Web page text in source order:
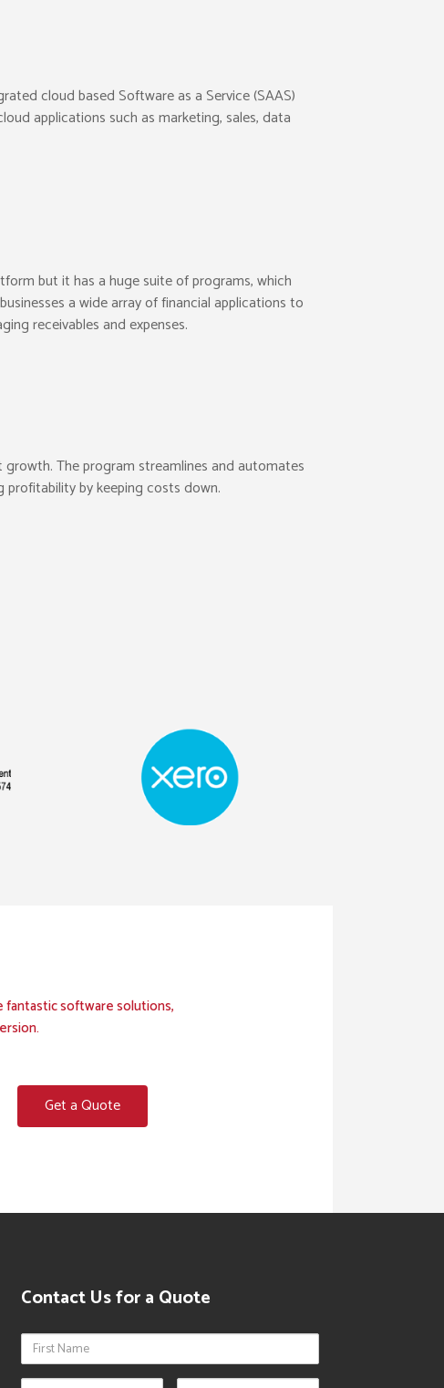
cloud based Software as a Service (SAAS)
applications such as marketing, sales, data
but it has a huge suite of programs, which
a wide array of financial applications to
receivables and expenses.
The program streamlines and automates
by keeping costs down.
fantastic software solutions,
Get a Quote
Contact Us for a Quote